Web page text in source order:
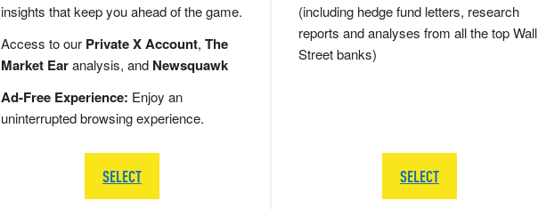
insights that keep you ahead of the game.
Access to our Private X Account, The
Market Earanalysis, and Newsquawk
Ad-Free Experience: Enjoy an
uninterrupted browsing experience.
SELECT
(including hedge fund letters, research
reports and analyses from all the top Wall
Street banks)
SELECT